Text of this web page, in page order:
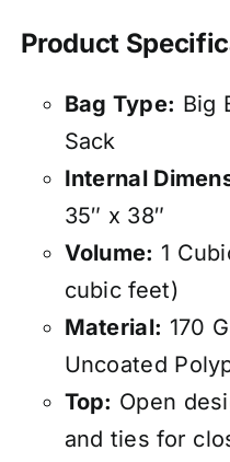
Product
Bag Type: Big
Sack
Internal
35″ x 38″
Volume: 1
cubic feet)
Material: 170
Uncoated
Top: Open
and ties for